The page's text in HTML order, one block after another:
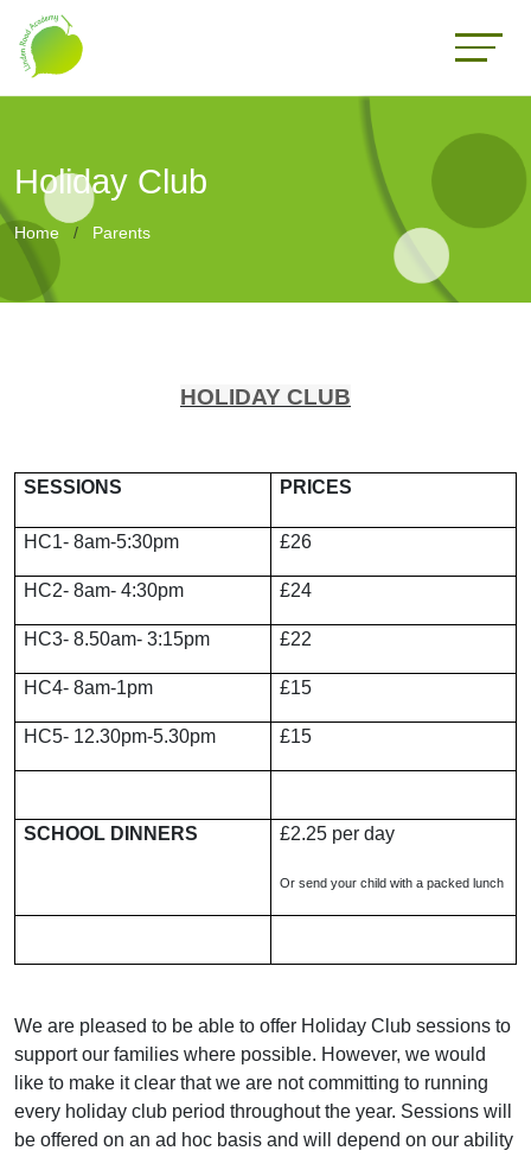
Holiday Club
Home Parents
HOLIDAY CLUB
SESSIONS PRICES
HC1- 8am-5:30pm £26
HC2- 8am- 4:30pm £24
HC3- 8.50am- 3:15pm £22
HC4- 8am-1pm £15
HC5- 12.30pm-5.30pm £15
SCHOOL DINNERS £2.25 per day
Or send your child with a packed lunch
We are pleased to be able to offer Holiday Club sessions to
support our families where possible. However, we would
like to make it clear that we are not committing to running
every holiday club period throughout the year. Sessions will
be offered on an ad hoc basis and will depend on our ability